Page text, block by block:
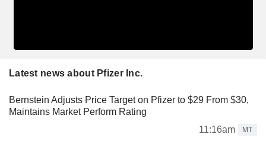
Latest news about Pfizer Inc.
Bernstein Adjusts Price Target on Pfizer to $29 From $30,
Maintains Market Perform Rating
11:16am
MT